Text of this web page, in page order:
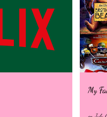
My